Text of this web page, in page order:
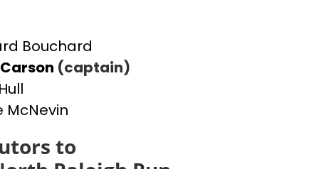
Bouchard
(captain)
McNevin
to